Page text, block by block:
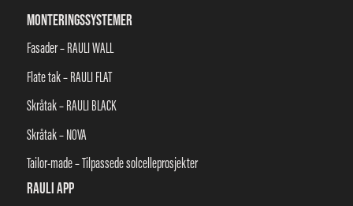
MONTERINGSSYSTEMER
Fasader – RAULI WALL
Flate tak – RAULI FLAT
Skråtak – RAULI BLACK
Skråtak – NOVA
Tailor-made – Tilpassede solcelleprosjekter
RAULI APP